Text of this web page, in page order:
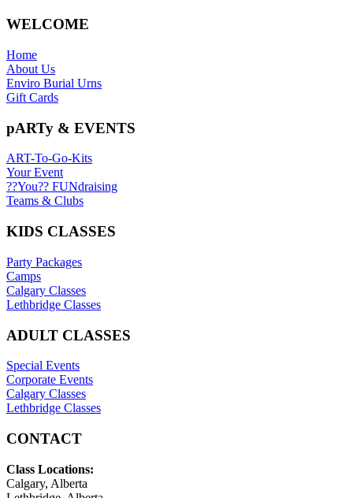
WELCOME
Home
About Us
Enviro Burial Urns
Gift Cards
pARTy & EVENTS
ART-To-Go-Kits
Your Event
??You?? FUNdraising
Teams & Clubs
KIDS CLASSES
Party Packages
Camps
Calgary Classes
Lethbridge Classes
ADULT CLASSES
Special Events
Corporate Events
Calgary Classes
Lethbridge Classes
CONTACT
Class Locations:
Calgary, Alberta